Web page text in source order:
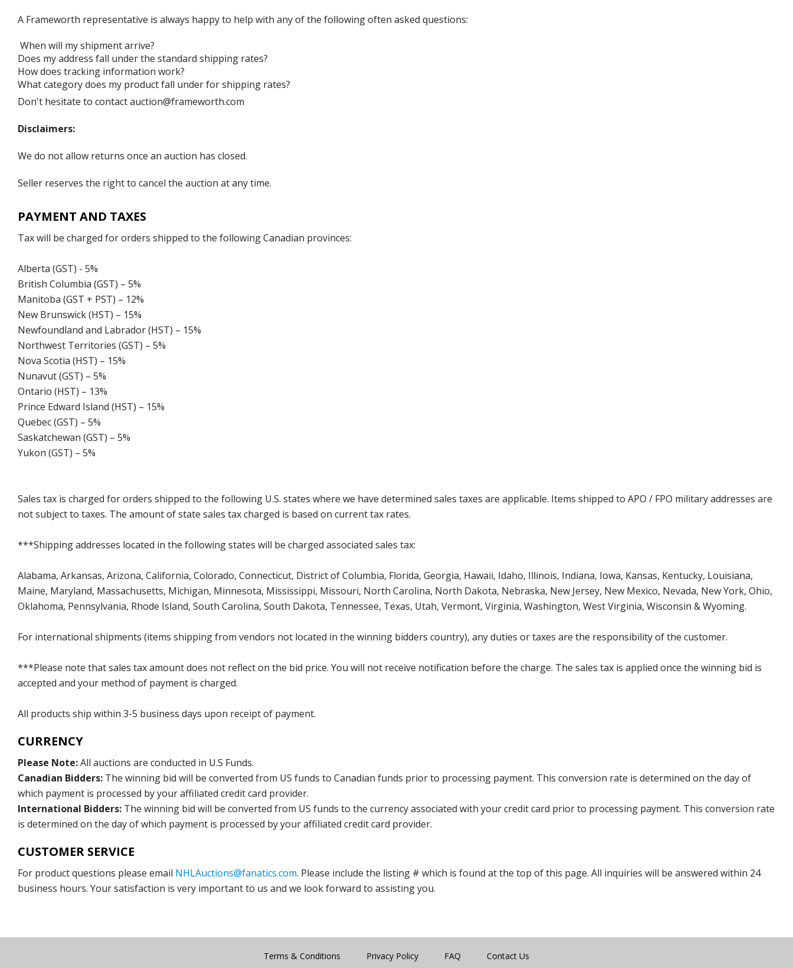
A Frameworth representative is always happy to help with any of the following often asked questions:
When will my shipment arrive?
Does my address fall under the standard shipping rates?
How does tracking information work?
What category does my product fall under for shipping rates?
Don't hesitate to contact auction@frameworth.com
Disclaimers:
We do not allow returns once an auction has closed.
Seller reserves the right to cancel the auction at any time.
PAYMENT AND TAXES
Tax will be charged for orders shipped to the following Canadian provinces:
Alberta (GST) - 5%
British Columbia (GST) – 5%
Manitoba (GST + PST) – 12%
New Brunswick (HST) – 15%
Newfoundland and Labrador (HST) – 15%
Northwest Territories (GST) – 5%
Nova Scotia (HST) – 15%
Nunavut (GST) – 5%
Ontario (HST) – 13%
Prince Edward Island (HST) – 15%
Quebec (GST) – 5%
Saskatchewan (GST) – 5%
Yukon (GST) – 5%
Sales tax is charged for orders shipped to the following U.S. states where we have determined sales taxes are applicable. Items shipped to APO / FPO military addresses are
not subject to taxes. The amount of state sales tax charged is based on current tax rates.
***Shipping addresses located in the following states will be charged associated sales tax:
Alabama, Arkansas, Arizona, California, Colorado, Connecticut, District of Columbia, Florida, Georgia, Hawaii, Idaho, Illinois, Indiana, Iowa, Kansas, Kentucky, Louisiana,
Maine, Maryland, Massachusetts, Michigan, Minnesota, Mississippi, Missouri, North Carolina, North Dakota, Nebraska, New Jersey, New Mexico, Nevada, New York, Ohio,
Oklahoma, Pennsylvania, Rhode Island, South Carolina, South Dakota, Tennessee, Texas, Utah, Vermont, Virginia, Washington, West Virginia, Wisconsin & Wyoming.
For international shipments (items shipping from vendors not located in the winning bidders country), any duties or taxes are the responsibility of the customer.
***Please note that sales tax amount does not reflect on the bid price. You will not receive notification before the charge. The sales tax is applied once the winning bid is
accepted and your method of payment is charged.
All products ship within 3-5 business days upon receipt of payment.
CURRENCY
Please Note:All auctions are conducted in U.S Funds.
Canadian Bidders: The winning bid will be converted from US funds to Canadian funds prior to processing payment. This conversion rate is determined on the day of
which payment is processed by your affiliated credit card provider.
International Bidders: The winning bid will be converted from US funds to the currency associated with your credit card prior to processing payment. This conversion rate
is determined on the day of which payment is processed by your affiliated credit card provider.
CUSTOMER SERVICE
For product questions please email NHLAuctions@fanatics.com. Please include the listing # which is found at the top of this page. All inquiries will be answered within 24
business hours. Your satisfaction is very important to us and we look forward to assisting you.
Terms & Conditions Privacy Policy FAQ Contact Us